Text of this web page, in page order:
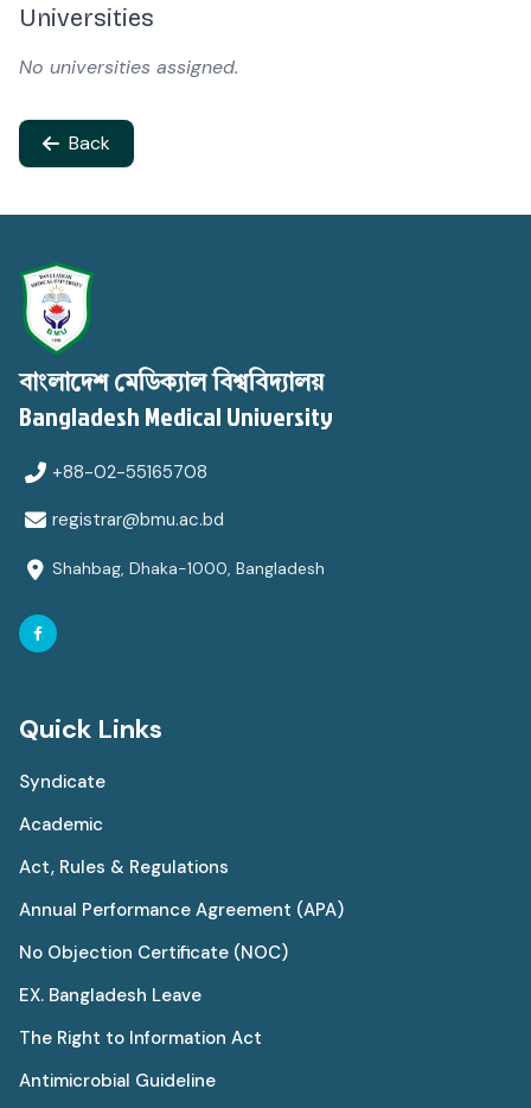
Universities
No universities assigned.
Back
বাংলাদেশ মেডিক্যাল বিশ্ববিদ্যালয়
Bangladesh Medical University
+88-02-55165708
registrar@bmu.ac.bd
Shahbag, Dhaka-1000, Bangladesh
Quick Links
Syndicate
Academic
Act, Rules & Regulations
Annual Performance Agreement (APA)
No Objection Certificate (NOC)
EX. Bangladesh Leave
The Right to Information Act
Antimicrobial Guideline